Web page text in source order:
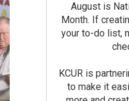
August is
Month. If
your to-do list,
KCUR is
to make it